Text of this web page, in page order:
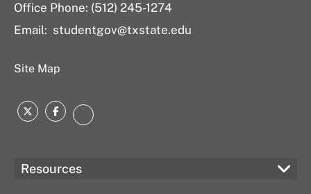
Office Phone: (512) 245-1274
Email: studentgov@txstate.edu
Site Map
TwitterFacebookInstagram
Resources